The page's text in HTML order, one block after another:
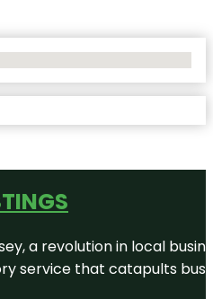
a revolution in local
service that catapults